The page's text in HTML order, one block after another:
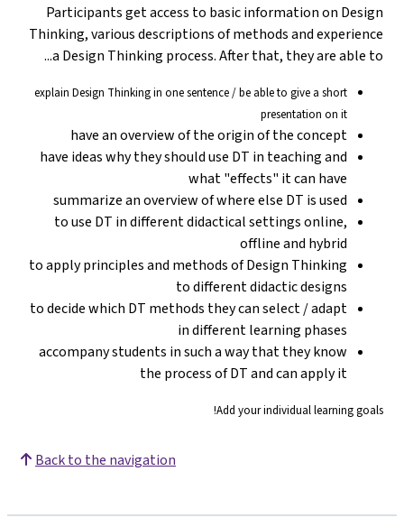
Participants get access to basic information on Design
Thinking, various descriptions of methods and experience
a Design Thinking process. After that, they are able to...
explain Design Thinking in one sentence / be able to give a short
presentation on it
have an overview of the origin of the concept
have ideas why they should use DT in teaching and
what "effects" it can have
summarize an overview of where else DT is used
to use DT in different didactical settings online,
offline and hybrid
to apply principles and methods of Design Thinking
to different didactic designs
to decide which DT methods they can select / adapt
in different learning phases
accompany students in such a way that they know
the process of DT and can apply it
Add your individual learning goals!
Back to the navigation